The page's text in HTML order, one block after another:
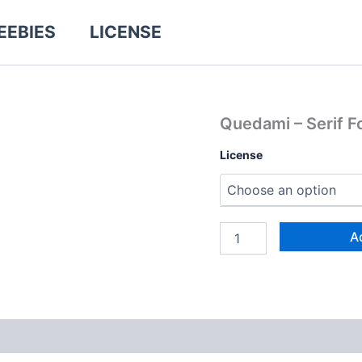
LICENSE
Quedami – Serif
License
Quedami
Serif
quantity